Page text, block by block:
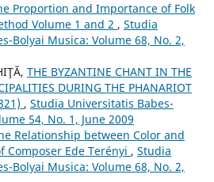
Proportion and Importance of Folk
Volume 1 and 2 , Studia
Bolyai Musica: Volume 68, No. 2,
THE BYZANTINE CHANT IN THE
DURING THE PHANARIOT
, Studia Universitatis Babes-
54, No. 1, June 2009
Relationship between Color and
Composer Ede Terényi , Studia
Bolyai Musica: Volume 68, No. 2,